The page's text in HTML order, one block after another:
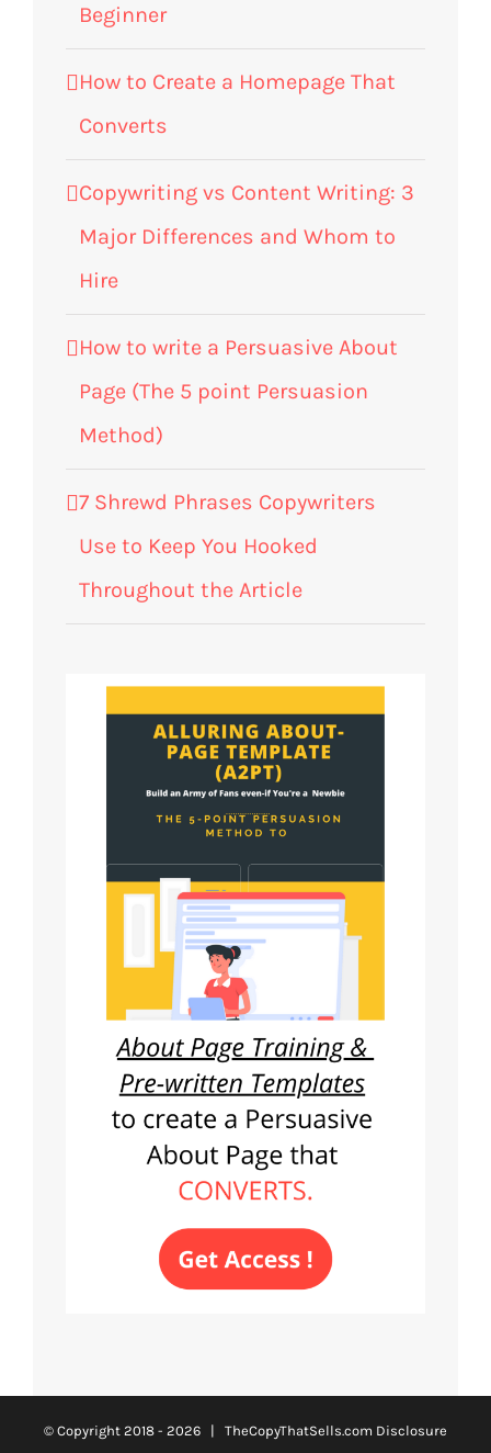
Beginner
How to Create a Homepage That
Converts
Copywriting vs Content Writing: 3
Major Differences and Whom to
Hire
How to write a Persuasive About
Page (The 5 point Persuasion
Method)
7 Shrewd Phrases Copywriters
Use to Keep You Hooked
Throughout the Article
© Copyright 2018 - 2026 | TheCopyThatSells.com Disclosure